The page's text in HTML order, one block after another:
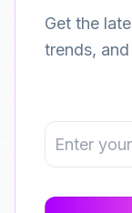
Get the
trends,